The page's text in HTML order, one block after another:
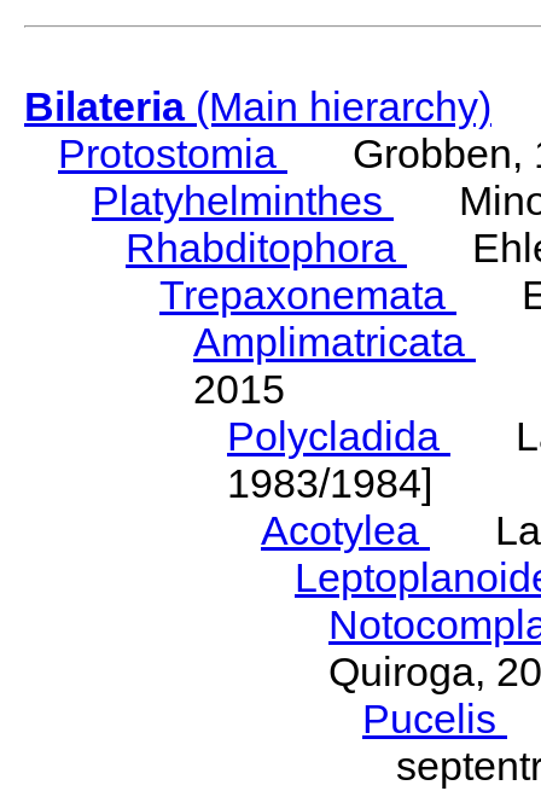
Bilateria(Main hierarchy)
Protostomia
Grobben,
Platyhelminthes
Rhabditophora
Trepaxonemata
Amplimatricata
2015
Polycladida
1983/1984]
Acotylea
Quiroga,
Pucelis